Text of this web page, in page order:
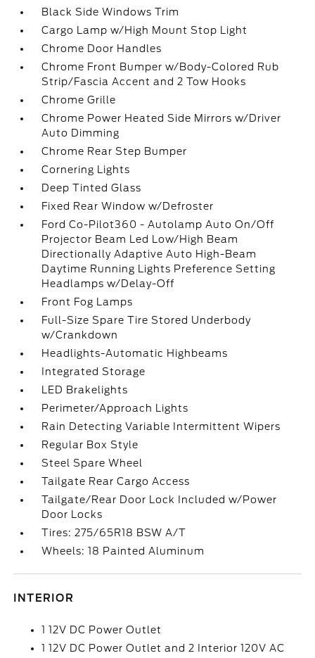
Black Side Windows Trim
Cargo Lamp w/High Mount Stop Light
Chrome Door Handles
Chrome Front Bumper w/Body-Colored Rub
Strip/Fascia Accent and 2 Tow Hooks
Chrome Grille
Chrome Power Heated Side Mirrors w/Driver
Auto Dimming
Chrome Rear Step Bumper
Cornering Lights
Deep Tinted Glass
Fixed Rear Window w/Defroster
Ford Co-Pilot360 - Autolamp Auto On/Off
Projector Beam Led Low/High Beam
Directionally Adaptive Auto High-Beam
Daytime Running Lights Preference Setting
Headlamps w/Delay-Off
Front Fog Lamps
Full-Size Spare Tire Stored Underbody
w/Crankdown
Headlights-Automatic Highbeams
Integrated Storage
LED Brakelights
Perimeter/Approach Lights
Rain Detecting Variable Intermittent Wipers
Regular Box Style
Steel Spare Wheel
Tailgate Rear Cargo Access
Tailgate/Rear Door Lock Included w/Power
Door Locks
Tires: 275/65R18 BSW A/T
Wheels: 18 Painted Aluminum
INTERIOR
1 12V DC Power Outlet
1 12V DC Power Outlet and 2 Interior 120V AC